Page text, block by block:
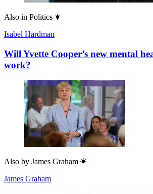
Also in Politics
Isabel Hardman
Will Yvette Cooper’s new mental
work?
Also by James Graham
James Graham